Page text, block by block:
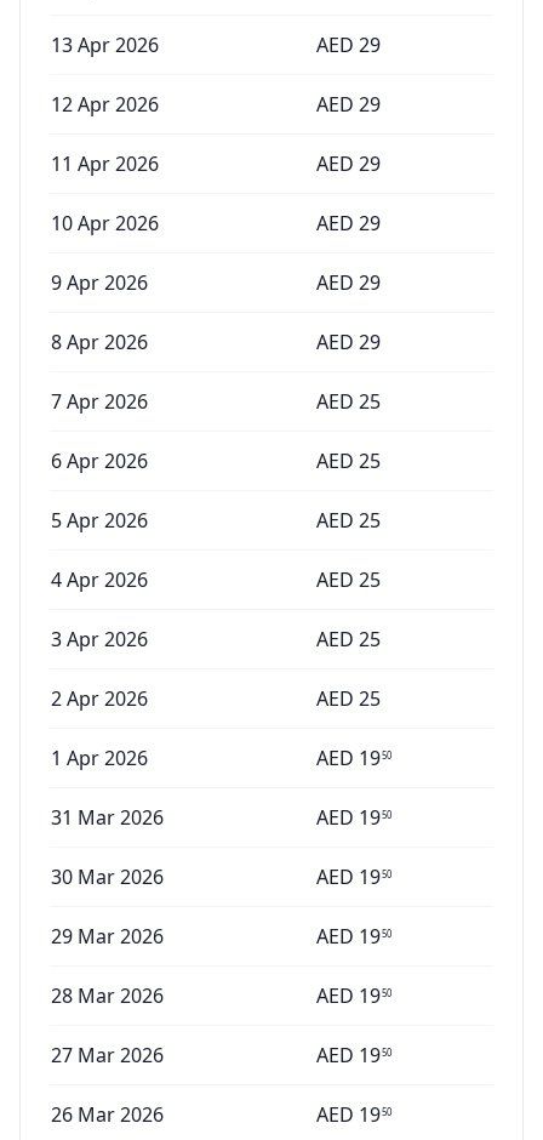
13 Apr 2026 AED 29
12 Apr 2026 AED 29
11 Apr 2026 AED 29
10 Apr 2026 AED 29
9 Apr 2026 AED 29
8 Apr 2026 AED 29
7 Apr 2026 AED 25
6 Apr 2026 AED 25
5 Apr 2026 AED 25
4 Apr 2026 AED 25
3 Apr 2026 AED 25
2 Apr 2026 AED 25
1 Apr 2026 AED 1950
31 Mar 2026 AED 1950
30 Mar 2026 AED 1950
29 Mar 2026 AED 1950
28 Mar 2026 AED 1950
27 Mar 2026 AED 1950
26 Mar 2026 AED 1950